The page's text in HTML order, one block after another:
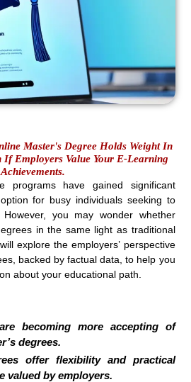
Master's Degree Holds Weight In
Employers Value Your E-Learning
Achievements.
programs have gained significant
for busy individuals seeking to
you may wonder whether
in the same light as traditional
explore the employers’ perspective
backed by factual data, to help you
about your educational path.
becoming more accepting of
degrees.
offer flexibility and practical
valued by employers.